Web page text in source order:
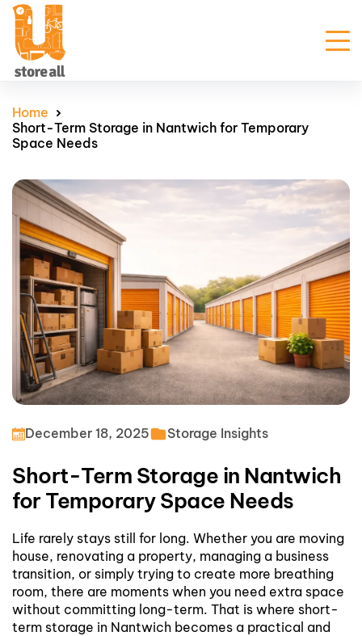
Unit Sizes & Prices
Why Us
FAQ
Contact Us
Customer Portal
Get Prices
Enquire Now
Home
Short-Term Storage in Nantwich for Temporary
Space Needs
December 18, 2025 Storage Insights
Short-Term Storage in Nantwich
for Temporary Space Needs
Life rarely stays still for long. Whether you are moving
house, renovating a property, managing a business
transition, or simply trying to create more breathing
room, there are moments when you need extra space
without committing long-term. That is where short-
term storage in Nantwich becomes a practical and